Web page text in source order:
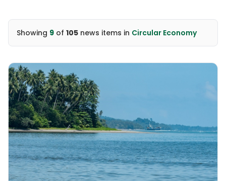
Showing 9 of 105 news items in Circular Economy